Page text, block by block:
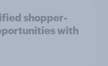
shopper-
with